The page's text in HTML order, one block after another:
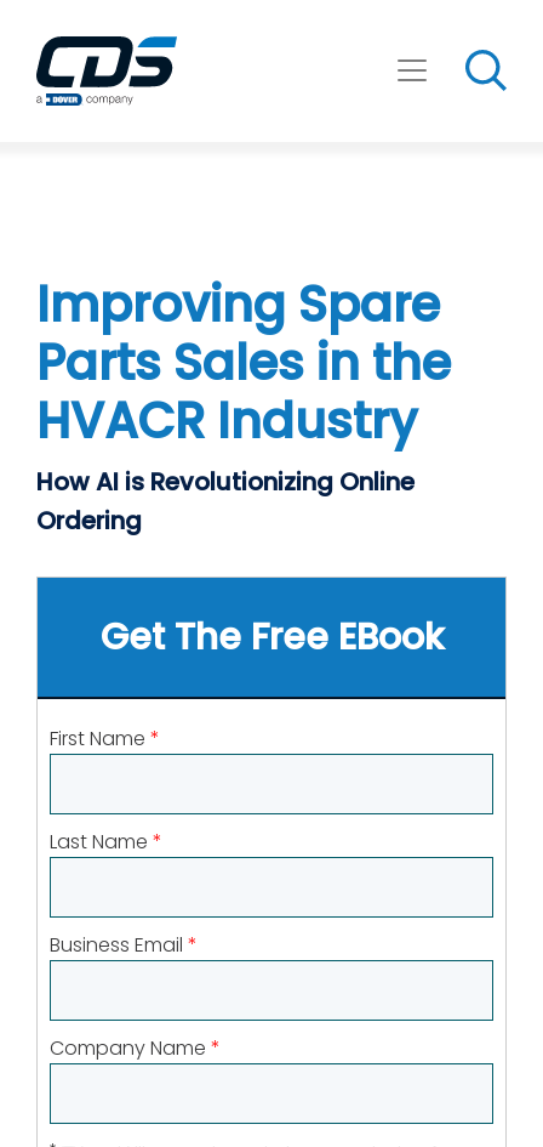
content
Improving Spare
Parts Sales in the
HVACR Industry
How AI is Revolutionizing Online
Ordering
Get The Free EBook
First Name *
Last Name *
Business Email *
Company Name *